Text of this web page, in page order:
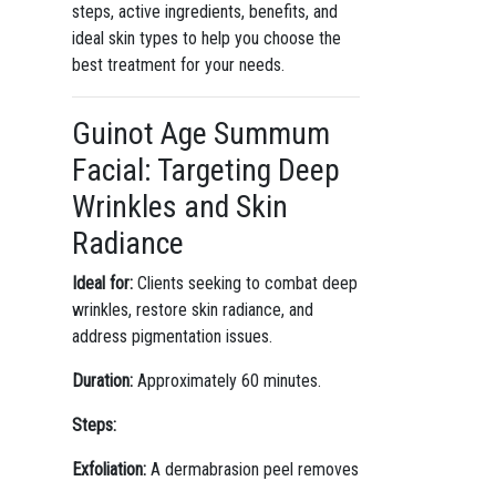
steps, active ingredients, benefits, and
ideal skin types to help you choose the
best treatment for your needs.
Guinot Age Summum
Facial: Targeting Deep
Wrinkles and Skin
Radiance
Ideal for:Clients seeking to combat deep
wrinkles, restore skin radiance, and
address pigmentation issues.
Duration:Approximately 60 minutes.
Steps:
Exfoliation:A dermabrasion peel removes